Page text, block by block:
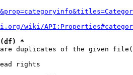
wiki/
(df) *
duplicates of the given
rights